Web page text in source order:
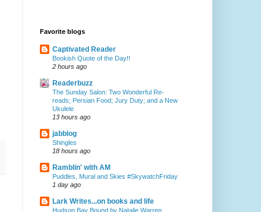
Favorite blogs
Captivated Reader
Bookish Quote of the Day!!
2 hours ago
Readerbuzz
The Sunday Salon: Two Wonderful Re-
reads; Persian Food; Jury Duty; and a New
Ukulele
13 hours ago
jabblog
Shingles
18 hours ago
Ramblin' with AM
Puddles, Mural and Skies #SkywatchFriday
1 day ago
Lark Writes...on books and life
Hudson Bay Bound by Natalie Warren